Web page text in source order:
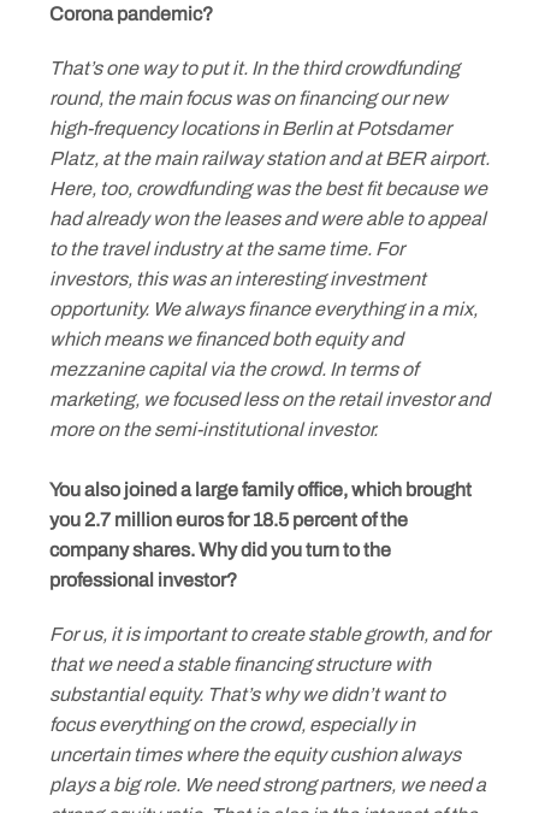
Corona pandemic?
That’s one way to put it. In the third crowdfunding
round, the main focus was on financing our new
high-frequency locations in Berlin at Potsdamer
Platz, at the main railway station and at BER airport.
Here, too, crowdfunding was the best fit because we
had already won the leases and were able to appeal
to the travel industry at the same time. For
investors, this was an interesting investment
opportunity. We always finance everything in a mix,
which means we financed both equity and
mezzanine capital via the crowd. In terms of
marketing, we focused less on the retail investor and
more on the semi-institutional investor.
You also joined a large family office, which brought
you 2.7 million euros for 18.5 percent of the
company shares. Why did you turn to the
professional investor?
For us, it is important to create stable growth, and for
that we need a stable financing structure with
substantial equity. That’s why we didn’t want to
focus everything on the crowd, especially in
uncertain times where the equity cushion always
plays a big role. We need strong partners, we need a